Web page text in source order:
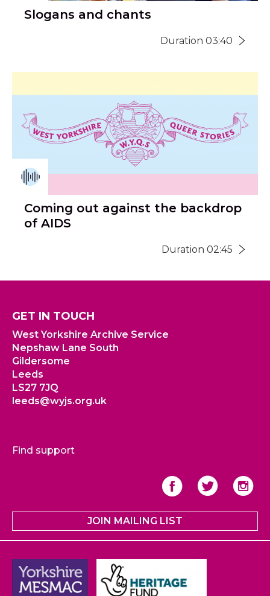
Slogans and chants
Duration 03:40
Coming out against the backdrop
of AIDS
Duration 02:45
GET IN TOUCH
West Yorkshire Archive Service
Nepshaw Lane South
Gildersome
Leeds
LS27 7JQ
leeds@wyjs.org.uk
Find support
JOIN MAILING LIST